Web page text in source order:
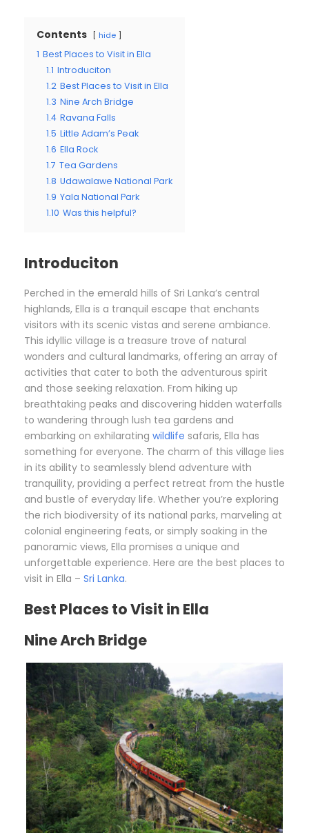
Contents hide
1 Best Places to Visit in Ella
1.1 Introduciton
1.2 Best Places to Visit in Ella
1.3 Nine Arch Bridge
1.4 Ravana Falls
1.5 Little Adam’s Peak
1.6 Ella Rock
1.7 Tea Gardens
1.8 Udawalawe National Park
1.9 Yala National Park
1.10 Was this helpful?
Introduciton
Perched in the emerald hills of Sri Lanka’s central
highlands, Ella is a tranquil escape that enchants
visitors with its scenic vistas and serene ambiance.
This idyllic village is a treasure trove of natural
wonders and cultural landmarks, offering an array of
activities that cater to both the adventurous spirit
and those seeking relaxation. From hiking up
breathtaking peaks and discovering hidden waterfalls
to wandering through lush tea gardens and
embarking on exhilarating wildlife safaris, Ella has
something for everyone. The charm of this village lies
in its ability to seamlessly blend adventure with
tranquility, providing a perfect retreat from the hustle
and bustle of everyday life. Whether you’re exploring
the rich biodiversity of its national parks, marveling at
colonial engineering feats, or simply soaking in the
panoramic views, Ella promises a unique and
unforgettable experience. Here are the best places to
visit in Ella – Sri Lanka.
Best Places to Visit in Ella
Nine Arch Bridge